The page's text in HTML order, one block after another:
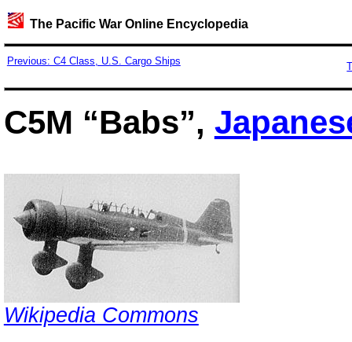
The Pacific War Online Encyclopedia
Previous: C4 Class, U.S. Cargo Ships
C5M “Babs”,
Wikipedia Commons